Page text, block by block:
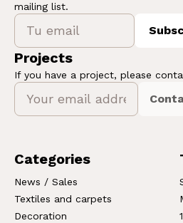
mailing list.
Projects
If you have a project, please
Categories
News / Sales
Textiles and carpets
Decoration